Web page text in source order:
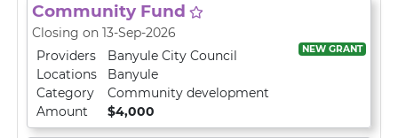
Community Fund
Closing on 13-Sep-2026
NEW GRANT
Providers
Banyule City Council
Locations
Banyule
Category
Community development
Amount
$4,000